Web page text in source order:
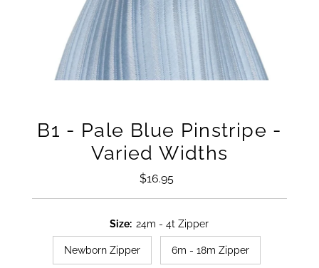
B1 - Pale Blue Pinstripe -
Varied Widths
Regular
$16.95
Size: 24m - 4t Zipper
Newborn Zipper 6m - 18m Zipper